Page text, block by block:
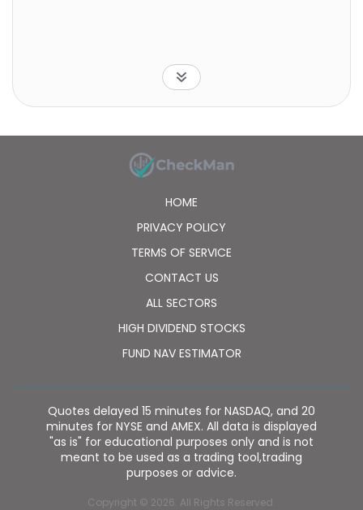
HOME
PRIVACY POLICY
TERMS OF SERVICE
CONTACT US
ALL SECTORS
HIGH DIVIDEND STOCKS
FUND NAV ESTIMATOR
Copyright © 2026. All Rights Reserved.
Quotes delayed 15 minutes for NASDAQ, and 20
minutes for NYSE and AMEX. All data is displayed
"as is" for educational purposes only and is not
meant to be used as a trading tool,trading
purposes or advice.